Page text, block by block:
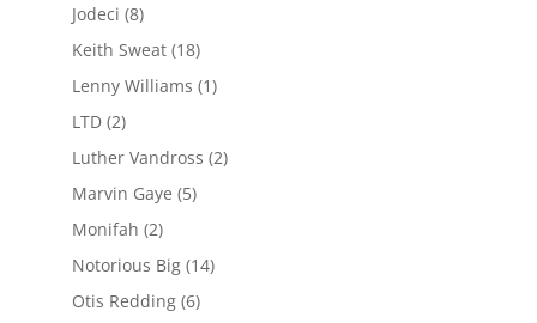
Jodeci (8)
Keith Sweat(18)
Lenny Williams (1)
LTD(2)
Luther Vandross (2)
Marvin Gaye (5)
Monifah (2)
Notorious Big(14)
Otis Redding(6)